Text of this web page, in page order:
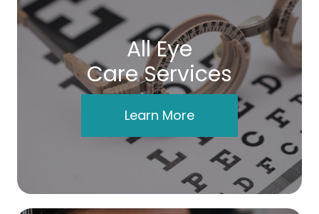
All Eye
Care Services
Learn More